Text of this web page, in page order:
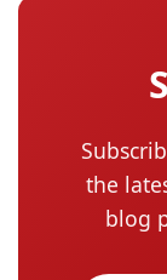
the
blog